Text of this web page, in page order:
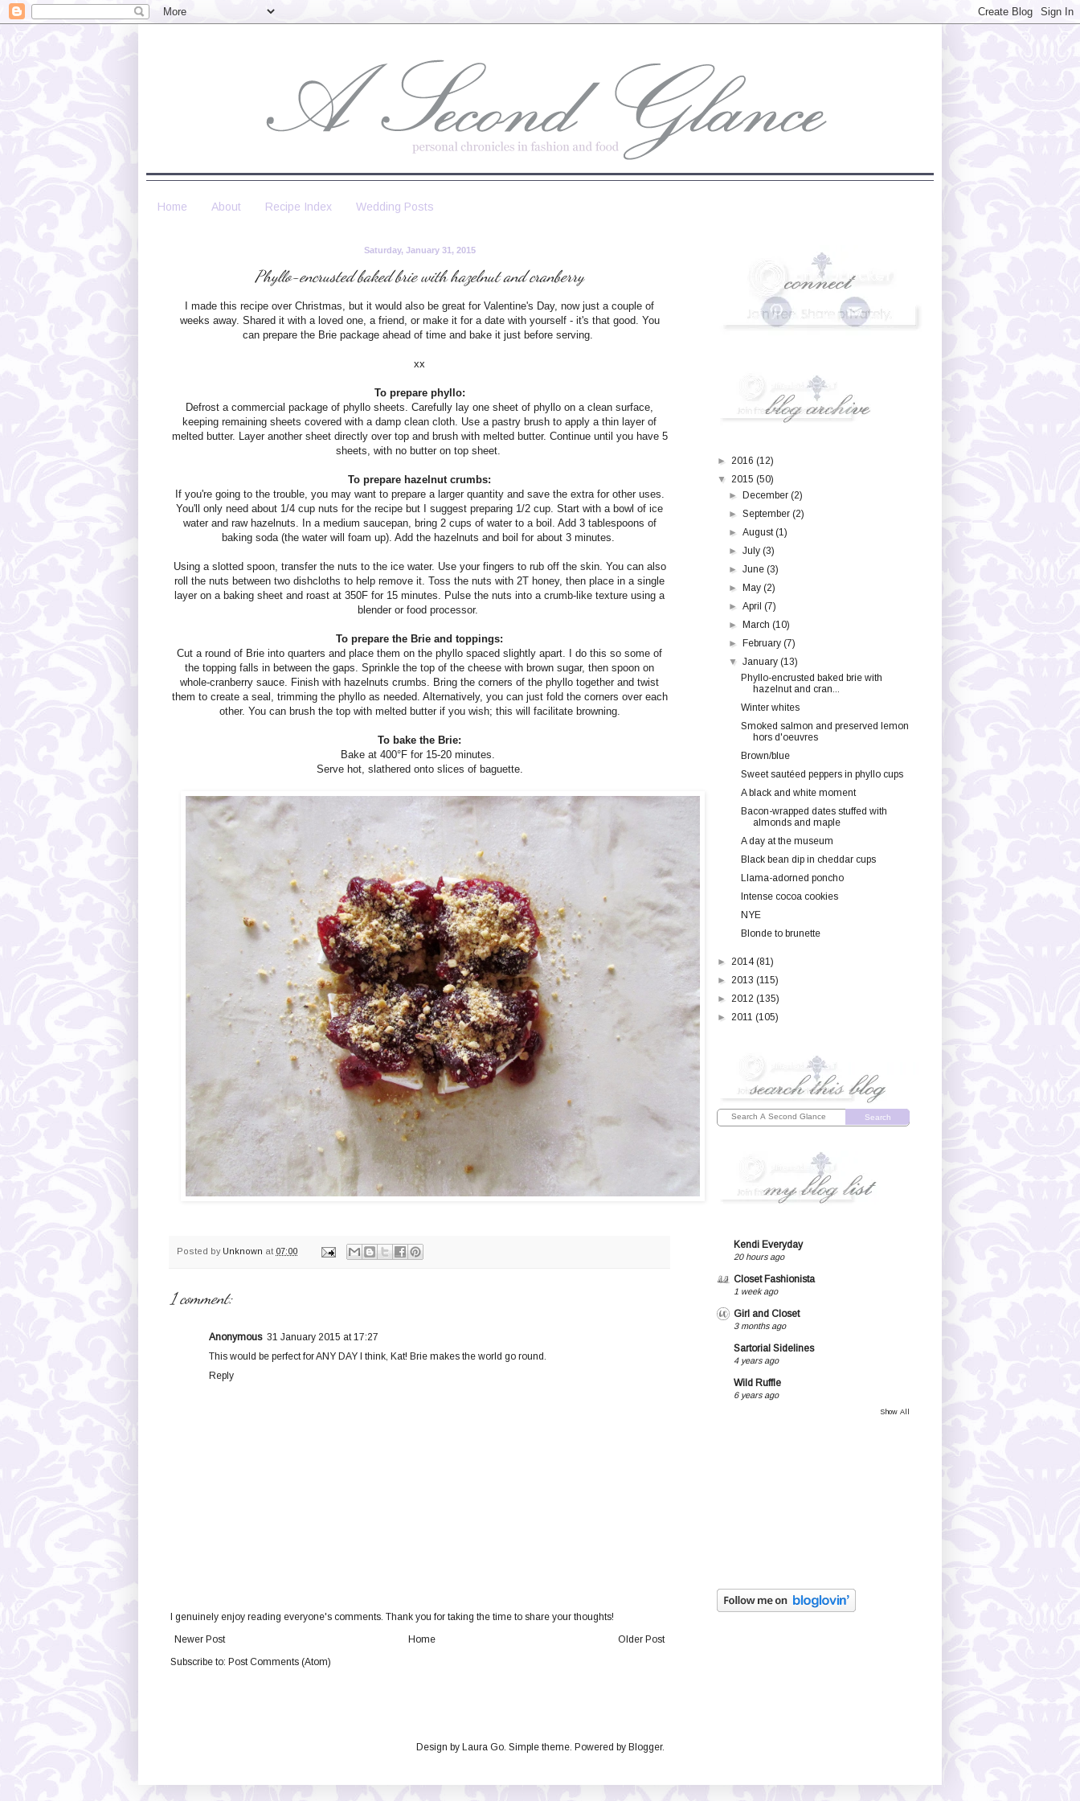
Home About Recipe Index Wedding Posts
Saturday, January 31, 2015
Phyllo-encrusted baked brie with hazelnut and cranberry
I made this recipe over Christmas, but it would also be great for Valentine's Day, now just a couple of
weeks away. Shared it with a loved one, a friend, or make it for a date with yourself - it's that good. You
can prepare the Brie package ahead of time and bake it just before serving.
xx
To prepare phyllo:
Defrost a commercial package of phyllo sheets. Carefully lay one sheet of phyllo on a clean surface,
keeping remaining sheets covered with a damp clean cloth. Use a pastry brush to apply a thin layer of
melted butter. Layer another sheet directly over top and brush with melted butter. Continue until you have 5
sheets, with no butter on top sheet.
To prepare hazelnut crumbs:
If you're going to the trouble, you may want to prepare a larger quantity and save the extra for other uses.
You'll only need about 1/4 cup nuts for the recipe but I suggest preparing 1/2 cup. Start with a bowl of ice
water and raw hazelnuts. In a medium saucepan, bring 2 cups of water to a boil. Add 3 tablespoons of
baking soda (the water will foam up). Add the hazelnuts and boil for about 3 minutes.
Using a slotted spoon, transfer the nuts to the ice water. Use your fingers to rub off the skin. You can also
roll the nuts between two dishcloths to help remove it. Toss the nuts with 2T honey, then place in a single
layer on a baking sheet and roast at 350F for 15 minutes. Pulse the nuts into a crumb-like texture using a
blender or food processor.
To prepare the Brie and toppings:
Cut a round of Brie into quarters and place them on the phyllo spaced slightly apart. I do this so some of
the topping falls in between the gaps. Sprinkle the top of the cheese with brown sugar, then spoon on
whole-cranberry sauce. Finish with hazelnuts crumbs. Bring the corners of the phyllo together and twist
them to create a seal, trimming the phyllo as needed. Alternatively, you can just fold the corners over each
other. You can brush the top with melted butter if you wish; this will facilitate browning.
To bake the Brie:
Bake at 400°F for 15-20 minutes.
Serve hot, slathered onto slices of baguette.
Posted by Unknown at 07:00
1 comment:
Anonymous 31 January 2015 at 17:27
This would be perfect for ANY DAY I think, Kat! Brie makes the world go round.
Reply
I genuinely enjoy reading everyone's comments. Thank you for taking the time to share your thoughts!
Newer Post
Older Post
Home
Subscribe to: Post Comments (Atom)
► 2016 (12)
▼ 2015 (50)
►December (2)
►September (2)
►August (1)
►July (3)
►June (3)
►May (2)
►April (7)
►March (10)
►February (7)
▼January (13)
Phyllo-encrusted baked brie with
hazelnut and cran...
Winter whites
Smoked salmon and preserved lemon
hors d'oeuvres
Brown/blue
Sweet sautéed peppers in phyllo cups
A black and white moment
Bacon-wrapped dates stuffed with
almonds and maple
A day at the museum
Black bean dip in cheddar cups
Llama-adorned poncho
Intense cocoa cookies
NYE
Blonde to brunette
► 2014 (81)
► 2013 (115)
► 2012 (135)
► 2011 (105)
Search
Kendi Everyday
20 hours ago
Closet Fashionista
1 week ago
Girl and Closet
3 months ago
Sartorial Sidelines
4 years ago
Wild Ruffle
6 years ago
Show All
Design by Laura Go. Simple theme. Powered by Blogger.